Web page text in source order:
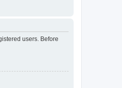
users. Before